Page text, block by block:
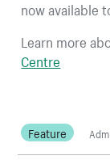
now available
Learn more
Centre
Feature